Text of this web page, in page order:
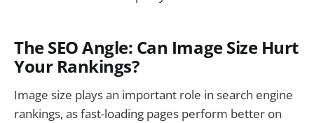
The SEO Angle: Can Image Size Hurt
Your Rankings?
Image size plays an important role in search engine
rankings, as fast-loading pages perform better on